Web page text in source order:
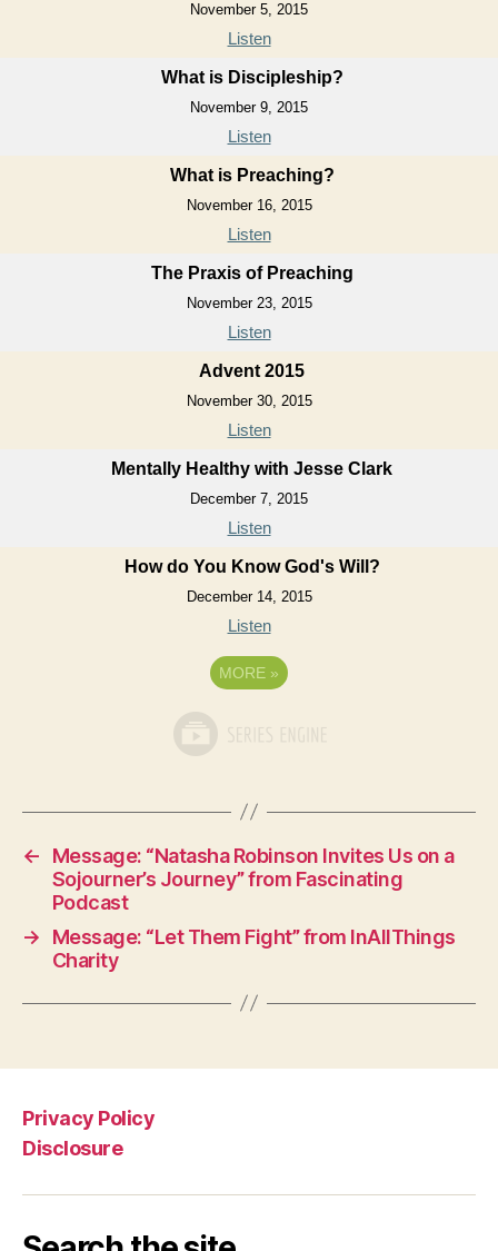
November 5, 2015
Listen
What is Discipleship?
November 9, 2015
Listen
What is Preaching?
November 16, 2015
Listen
The Praxis of Preaching
November 23, 2015
Listen
Advent 2015
November 30, 2015
Listen
Mentally Healthy with Jesse Clark
December 7, 2015
Listen
How do You Know God's Will?
December 14, 2015
Listen
MORE »
←
Message: “Natasha Robinson Invites Us on a
Sojourner’s Journey” from Fascinating
Podcast
→
Message: “Let Them Fight” from InAllThings
Charity
Privacy Policy
Disclosure